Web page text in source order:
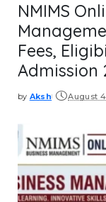
NMIMS
Fees,
Admission
Posted
by Aksh August